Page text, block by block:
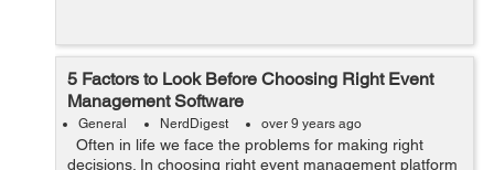
5 Factors to Look Before Choosing Right Event
Management Software
General NerdDigest over 9 years ago
Often in life we face the problems for making right
decisions. In choosing right event management platform